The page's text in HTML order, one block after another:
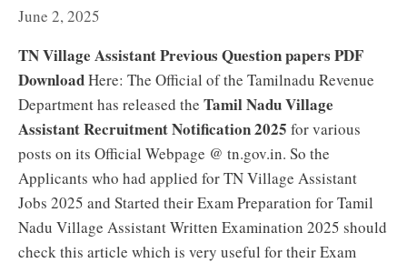
June 2, 2025
TN Village Assistant Previous Question papers PDF
DownloadHere: The Official of the Tamilnadu Revenue
Department has released the Tamil Nadu Village
Assistant Recruitment Notification 2025 for various
posts on its Official Webpage @ tn.gov.in. So the
Applicants who had applied for TN Village Assistant
Jobs 2025 and Started their Exam Preparation for Tamil
Nadu Village Assistant Written Examination 2025 should
check this article which is very useful for their Exam